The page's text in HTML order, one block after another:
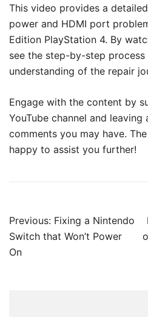
This video provides a
power and HDMI port
Edition PlayStation 4. By
see the step-by-step
understanding of the repair
Engage with the content by
YouTube channel and leaving
comments you may have.
happy to assist you further!
Post
navigation
Previous: Fixing a Nintendo
Switch that Won’t Power
On